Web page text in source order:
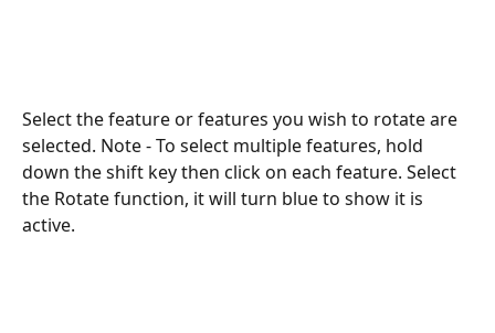
Select the feature or features you wish to rotate are
selected. Note - To select multiple features, hold
down the shift key then click on each feature. Select
the Rotate function, it will turn blue to show it is
active.